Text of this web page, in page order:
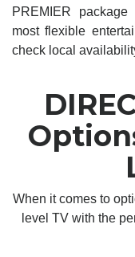
PREMIER
most flexible
check local
When it comes to
level TV with the